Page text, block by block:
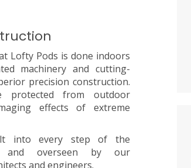
Lofty Pods is done indoors
machinery and cutting-
precision construction.
protected from outdoor
effects of extreme
into every step of the
and overseen by our
and engineers.